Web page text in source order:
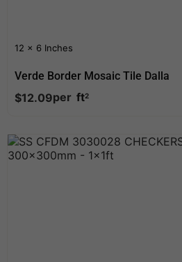
12 x 6 Inches
Verde Border Mosaic Tile Dalla
$12.09per ft2